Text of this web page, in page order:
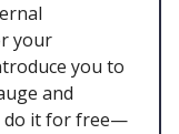
your
you to
and
do it for free—